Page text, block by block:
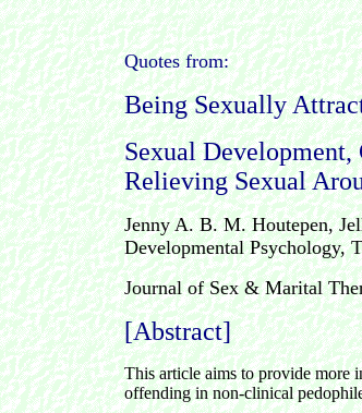
Quotes from:
Being Sexually
Sexual
Relieving Sexual
Jenny A. B. M. Houtepen,
Developmental Psychology,
Journal of Sex & Marital
[Abstract]
This article aims to provide more
offending in non-clinical